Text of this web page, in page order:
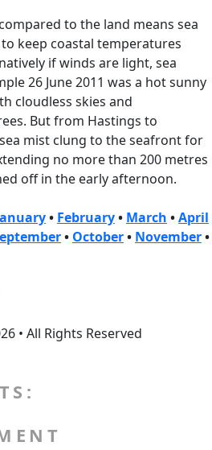
to the land means sea
keep coastal temperatures
if winds are light, sea
26 June 2011 was a hot sunny
cloudless skies and
But from Hastings to
mist clung to the seafront for
no more than 200 metres
off in the early afternoon.
• February• March •April
• October• November•
• All Rights Reserved